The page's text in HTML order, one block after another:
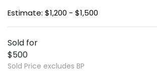
Estimate: $1,200 - $1,500
Sold for
$500
Sold Price excludes BP